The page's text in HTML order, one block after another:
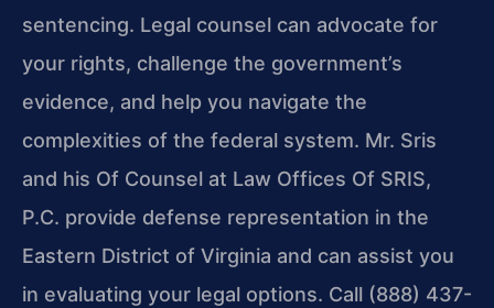
sentencing. Legal counsel can advocate for
your rights, challenge the government’s
evidence, and help you navigate the
complexities of the federal system. Mr. Sris
and his Of Counsel at Law Offices Of SRIS,
P.C. provide defense representation in the
Eastern District of Virginia and can assist you
in evaluating your legal options. Call (888) 437-